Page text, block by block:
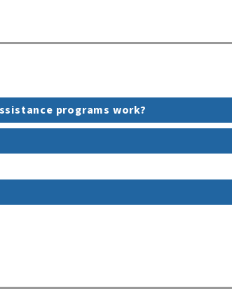
programs work?